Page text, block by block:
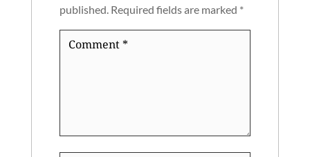
published. Required fields are marked *
Comment